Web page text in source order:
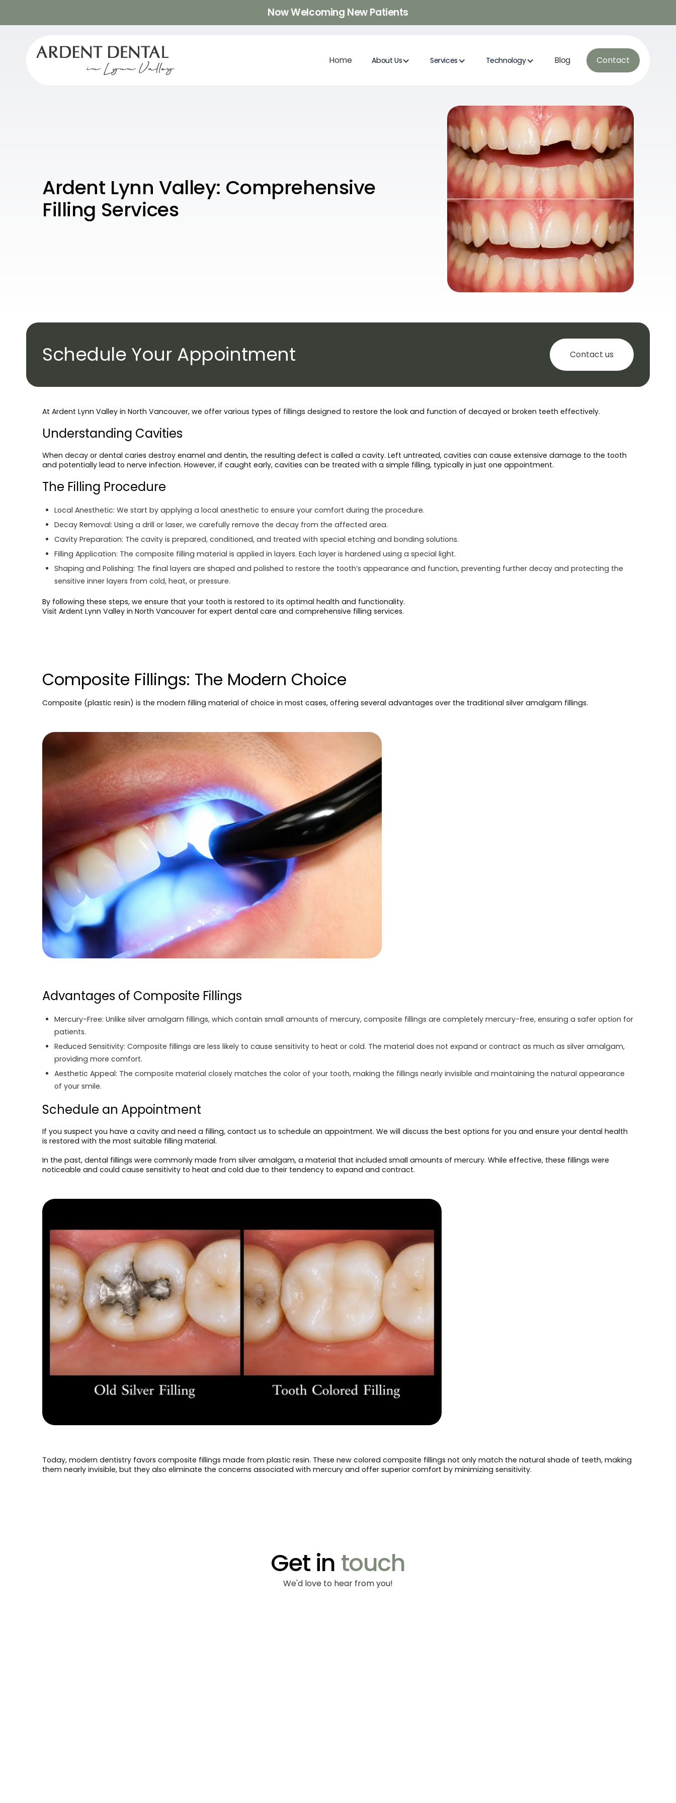
Now Welcoming New Patients
Home About Us Services Technology Blog Contact
Ardent Lynn Valley: Comprehensive
Filling Services
Schedule Your Appointment Contact us
At Ardent Lynn Valley in North Vancouver, we offer various types of fillings designed to restore the look and function of decayed or broken teeth effectively.
Understanding Cavities
When decay or dental caries destroy enamel and dentin, the resulting defect is called a cavity. Left untreated, cavities can cause extensive damage to the tooth
and potentially lead to nerve infection. However, if caught early, cavities can be treated with a simple filling, typically in just one appointment.
The Filling Procedure
Local Anesthetic: We start by applying a local anesthetic to ensure your comfort during the procedure.
Decay Removal: Using a drill or laser, we carefully remove the decay from the affected area.
Cavity Preparation: The cavity is prepared, conditioned, and treated with special etching and bonding solutions.
Filling Application: The composite filling material is applied in layers. Each layer is hardened using a special light.
Shaping and Polishing: The final layers are shaped and polished to restore the tooth’s appearance and function, preventing further decay and protecting the
sensitive inner layers from cold, heat, or pressure.
By following these steps, we ensure that your tooth is restored to its optimal health and functionality.
Visit Ardent Lynn Valley in North Vancouver for expert dental care and comprehensive filling services.
Composite Fillings: The Modern Choice
Composite (plastic resin) is the modern filling material of choice in most cases, offering several advantages over the traditional silver amalgam fillings.
Advantages of Composite Fillings
Mercury-Free: Unlike silver amalgam fillings, which contain small amounts of mercury, composite fillings are completely mercury-free, ensuring a safer option for
patients.
Reduced Sensitivity: Composite fillings are less likely to cause sensitivity to heat or cold. The material does not expand or contract as much as silver amalgam,
providing more comfort.
Aesthetic Appeal: The composite material closely matches the color of your tooth, making the fillings nearly invisible and maintaining the natural appearance
of your smile.
Schedule an Appointment
If you suspect you have a cavity and need a filling, contact us to schedule an appointment. We will discuss the best options for you and ensure your dental health
is restored with the most suitable filling material.
In the past, dental fillings were commonly made from silver amalgam, a material that included small amounts of mercury. While effective, these fillings were
noticeable and could cause sensitivity to heat and cold due to their tendency to expand and contract.
Today, modern dentistry favors composite fillings made from plastic resin. These new colored composite fillings not only match the natural shade of teeth, making
them nearly invisible, but they also eliminate the concerns associated with mercury and offer superior comfort by minimizing sensitivity.
Get in touch
We'd love to hear from you!